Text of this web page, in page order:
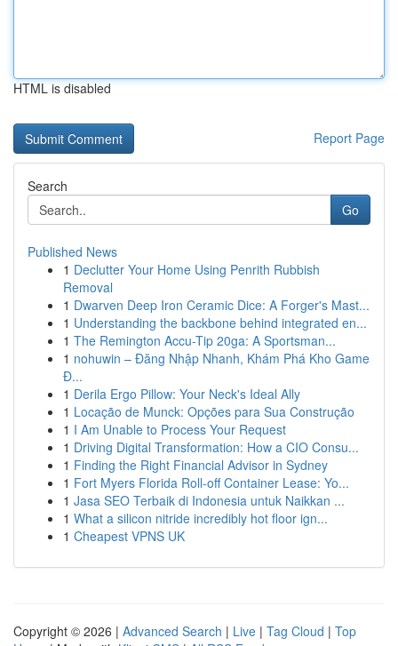
HTML is disabled
Report Page
Search
Go
Published News
1 Declutter Your Home Using Penrith Rubbish
Removal
1 Dwarven Deep Iron Ceramic Dice: A Forger's Mast...
1 Understanding the backbone behind integrated en...
1 The Remington Accu-Tip 20ga: A Sportsman...
1 nohuwin – Đăng Nhập Nhanh, Khám Phá Kho Game
Đ...
1 Derila Ergo Pillow: Your Neck's Ideal Ally
1 Locação de Munck: Opções para Sua Construção
1 I Am Unable to Process Your Request
1 Driving Digital Transformation: How a CIO Consu...
1 Finding the Right Financial Advisor in Sydney
1 Fort Myers Florida Roll-off Container Lease: Yo...
1 Jasa SEO Terbaik di Indonesia untuk Naikkan ...
1 What a silicon nitride incredibly hot floor ign...
1 Cheapest VPNS UK
Copyright © 2026 | Advanced Search | Live | Tag Cloud | Top